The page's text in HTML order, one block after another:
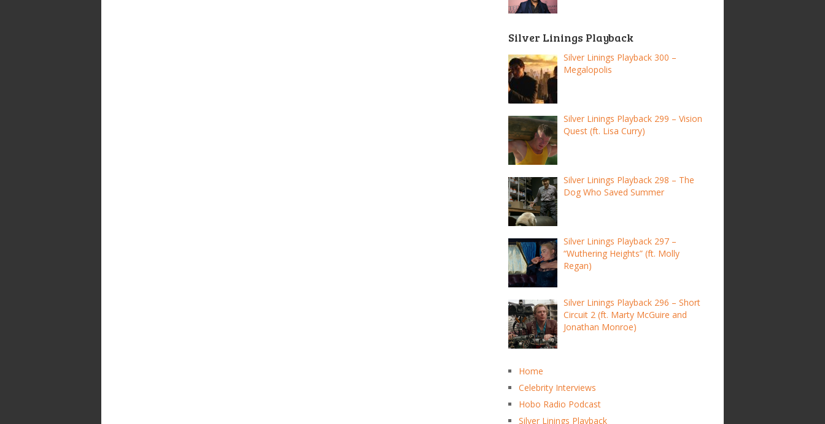
Silver Linings Playback
Silver Linings Playback 300 –
Megalopolis
Silver Linings Playback 299 – Vision
Quest (ft. Lisa Curry)
Silver Linings Playback 298 – The
Dog Who Saved Summer
Silver Linings Playback 297 –
“Wuthering Heights” (ft. Molly
Regan)
Silver Linings Playback 296 – Short
Circuit 2 (ft. Marty McGuire and
Jonathan Monroe)
Home
Celebrity Interviews
Hobo Radio Podcast
Silver Linings Playback